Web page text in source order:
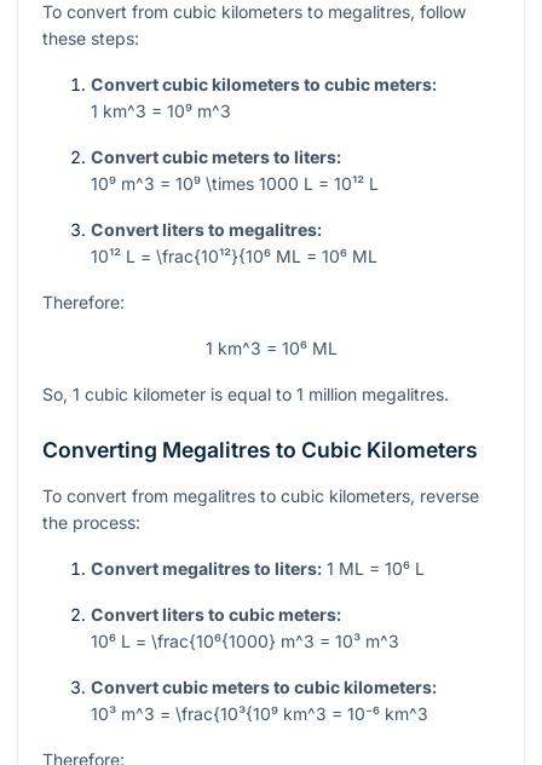
To convert from cubic kilometers to megalitres, follow
these steps:
Convert cubic kilometers to cubic meters:
1 km^3 = 10⁹ m^3
Convert cubic meters to liters:
10⁹ m^3 = 10⁹ \times 1000 L = 10¹² L
Convert liters to megalitres:
10¹² L = \frac{10¹²}{10⁶ ML = 10⁶ ML
Therefore:
1 km^3 = 10⁶ ML
So, 1 cubic kilometer is equal to 1 million megalitres.
Converting Megalitres to Cubic Kilometers
To convert from megalitres to cubic kilometers, reverse
the process:
Convert megalitres to liters: 1 ML = 10⁶ L
Convert liters to cubic meters:
10⁶ L = \frac{10⁶{1000} m^3 = 10³ m^3
Convert cubic meters to cubic kilometers:
10³ m^3 = \frac{10³{10⁹ km^3 = 10⁻⁶ km^3
Therefore: